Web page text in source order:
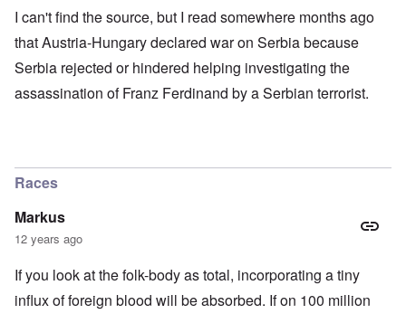
I can't find the source, but I read somewhere months ago
that Austria-Hungary declared war on Serbia because
Serbia rejected or hindered helping investigating the
assassination of Franz Ferdinand by a Serbian terrorist.
Races
Markus
12 years ago
If you look at the folk-body as total, incorporating a tiny
influx of foreign blood will be absorbed. If on 100 million